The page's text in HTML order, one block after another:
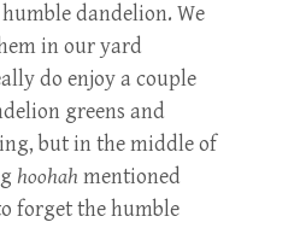
dandelion. We
in our yard
do enjoy a couple
greens and
but in the middle of
hoohah mentioned
forget the humble